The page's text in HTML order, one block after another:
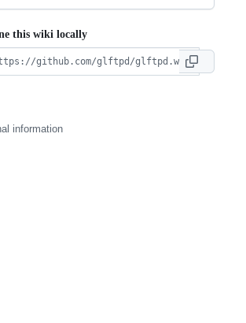
this wiki locally
information